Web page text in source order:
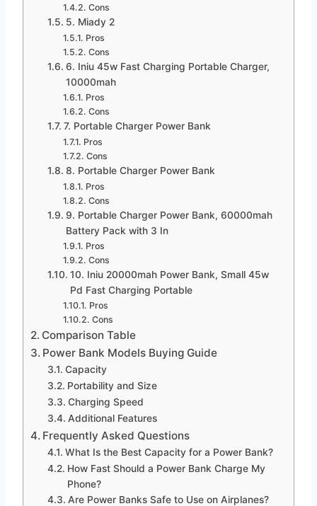
Cons
5. Miady 2
Pros
Cons
6. Iniu 45w Fast Charging Portable Charger,
10000mah
Pros
Cons
7. Portable Charger Power Bank
Pros
Cons
8. Portable Charger Power Bank
Pros
Cons
9. Portable Charger Power Bank, 60000mah
Battery Pack with 3 In
Pros
Cons
10. Iniu 20000mah Power Bank, Small 45w
Pd Fast Charging Portable
Pros
Cons
Comparison Table
Power Bank Models Buying Guide
Capacity
Portability and Size
Charging Speed
Additional Features
Frequently Asked Questions
What Is the Best Capacity for a Power Bank?
How Fast Should a Power Bank Charge My
Phone?
Are Power Banks Safe to Use on Airplanes?